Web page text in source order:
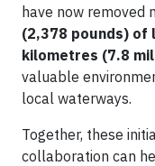
have now removed
(2,378 pounds) of
kilometres (7.8
valuable
local waterways.
Together, these
collaboration can